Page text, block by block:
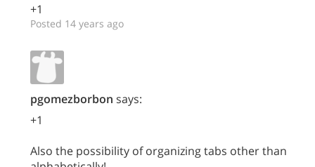
+1
Posted 14 years ago
pgomezborbon says:
+1
Also the possibility of organizing tabs other than